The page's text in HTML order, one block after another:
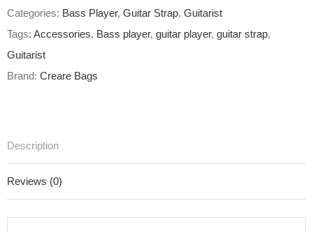
Strap
Categories: Bass Player, Guitar Strap, Guitarist
Tags: Accessories, Bass player, guitar player, guitar strap,
Guitarist
Brand: Creare Bags
Description
Reviews (0)